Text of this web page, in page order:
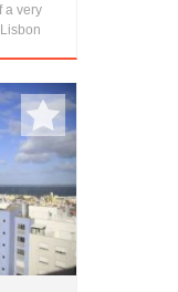
a very